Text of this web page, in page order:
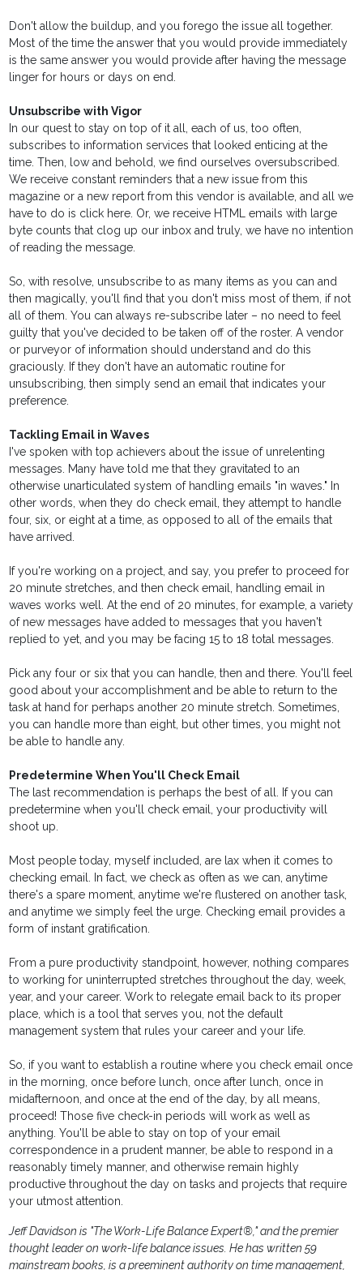
Don't allow the buildup, and you forego the issue all together.
Most of the time the answer that you would provide immediately
is the same answer you would provide after having the message
linger for hours or days on end.
Unsubscribe with Vigor
In our quest to stay on top of it all, each of us, too often,
subscribes to information services that looked enticing at the
time. Then, low and behold, we find ourselves oversubscribed.
We receive constant reminders that a new issue from this
magazine or a new report from this vendor is available, and all we
have to do is click here. Or, we receive HTML emails with large
byte counts that clog up our inbox and truly, we have no intention
of reading the message.
So, with resolve, unsubscribe to as many items as you can and
then magically, you'll find that you don't miss most of them, if not
all of them. You can always re-subscribe later – no need to feel
guilty that you've decided to be taken off of the roster. A vendor
or purveyor of information should understand and do this
graciously. If they don't have an automatic routine for
unsubscribing, then simply send an email that indicates your
preference.
Tackling Email in Waves
I've spoken with top achievers about the issue of unrelenting
messages. Many have told me that they gravitated to an
otherwise unarticulated system of handling emails "in waves." In
other words, when they do check email, they attempt to handle
four, six, or eight at a time, as opposed to all of the emails that
have arrived.
If you're working on a project, and say, you prefer to proceed for
20 minute stretches, and then check email, handling email in
waves works well. At the end of 20 minutes, for example, a variety
of new messages have added to messages that you haven't
replied to yet, and you may be facing 15 to 18 total messages.
Pick any four or six that you can handle, then and there. You'll feel
good about your accomplishment and be able to return to the
task at hand for perhaps another 20 minute stretch. Sometimes,
you can handle more than eight, but other times, you might not
be able to handle any.
Predetermine When You'll Check Email
The last recommendation is perhaps the best of all. If you can
predetermine when you'll check email, your productivity will
shoot up.
Most people today, myself included, are lax when it comes to
checking email. In fact, we check as often as we can, anytime
there's a spare moment, anytime we're flustered on another task,
and anytime we simply feel the urge. Checking email provides a
form of instant gratification.
From a pure productivity standpoint, however, nothing compares
to working for uninterrupted stretches throughout the day, week,
year, and your career. Work to relegate email back to its proper
place, which is a tool that serves you, not the default
management system that rules your career and your life.
So, if you want to establish a routine where you check email once
in the morning, once before lunch, once after lunch, once in
midafternoon, and once at the end of the day, by all means,
proceed! Those five check-in periods will work as well as
anything. You'll be able to stay on top of your email
correspondence in a prudent manner, be able to respond in a
reasonably timely manner, and otherwise remain highly
productive throughout the day on tasks and projects that require
your utmost attention.
Jeff Davidson is "The Work-Life Balance Expert®," and the premier
thought leader on work-life balance issues. He has written 59
mainstream books, is a preeminent authority on time management,